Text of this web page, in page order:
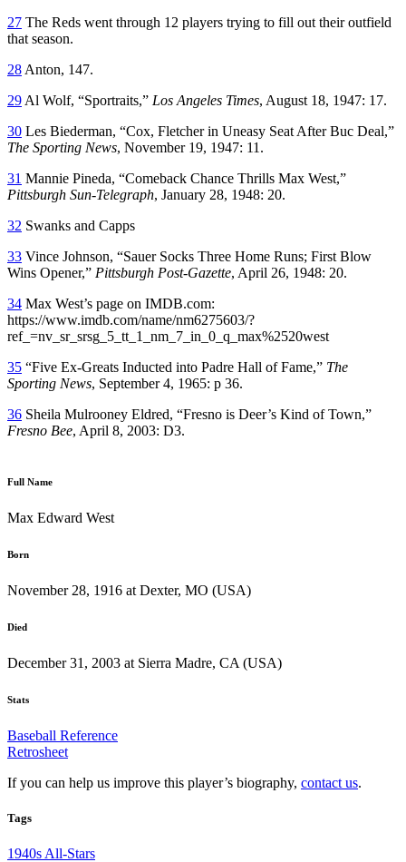
27 The Reds went through 12 players trying to fill out their outfield
that season.
28 Anton, 147.
29 Al Wolf, “Sportraits,” Los Angeles Times, August 18, 1947: 17.
30 Les Biederman, “Cox, Fletcher in Uneasy Seat After Buc Deal,”
The Sporting News, November 19, 1947: 11.
31 Mannie Pineda, “Comeback Chance Thrills Max West,”
Pittsburgh Sun-Telegraph, January 28, 1948: 20.
32 Swanks and Capps
33 Vince Johnson, “Sauer Socks Three Home Runs; First Blow
Wins Opener,” Pittsburgh Post-Gazette, April 26, 1948: 20.
34 Max West’s page on IMDB.com:
https://www.imdb.com/name/nm6275603/?
ref_=nv_sr_srsg_5_tt_1_nm_7_in_0_q_max%2520west
35 “Five Ex-Greats Inducted into Padre Hall of Fame,” The
Sporting News, September 4, 1965: p 36.
36 Sheila Mulrooney Eldred, “Fresno is Deer’s Kind of Town,”
Fresno Bee, April 8, 2003: D3.
Full Name
Max Edward West
Born
November 28, 1916 at Dexter, MO (USA)
Died
December 31, 2003 at Sierra Madre, CA (USA)
Stats
Baseball Reference
Retrosheet
If you can help us improve this player’s biography, contact us.
Tags
1940s All-Stars